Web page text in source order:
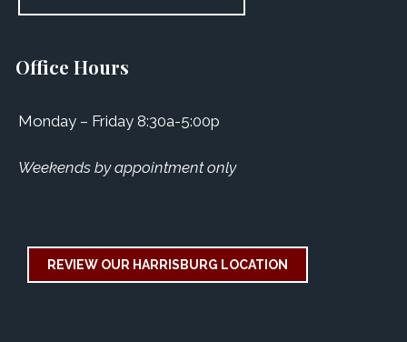
Office Hours
Monday – Friday 8:30a-5:00p
Weekends by appointment only
REVIEW OUR HARRISBURG LOCATION